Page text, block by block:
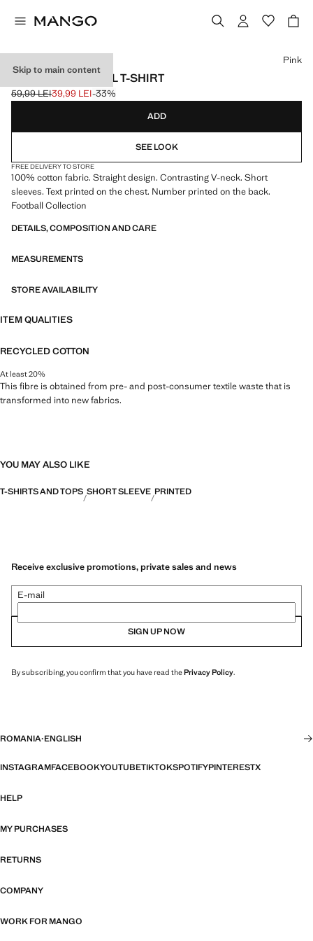
Skip to main content
MEXICO FOOTBALL T-SHIRT
Initial price struck through [59,99 LEI ]
59,99 LEI
Current price [39,99 LEI ]
39,99 LEI-33%
Select a colour
Pink
ADD
SEE LOOK
FREE DELIVERY TO STORE
100% cotton fabric. Straight design. Contrasting V-neck. Short
sleeves. Text printed on the chest. Number printed on the back.
Football Collection
DETAILS, COMPOSITION AND CARE
MEASUREMENTS
STORE AVAILABILITY
ITEM QUALITIES
RECYCLED COTTON
At least 20%
This fibre is obtained from pre- and post-consumer textile waste that is
transformed into new fabrics.
YOU MAY ALSO LIKE
T-SHIRTS AND TOPS SHORT SLEEVE PRINTED
Receive exclusive promotions, private sales and news
E-mail
SIGN UP NOW
By subscribing, you confirm that you have read thePrivacy Policy.
ROMANIA·ENGLISH
INSTAGRAMFACEBOOKYOUTUBETIKTOKSPOTIFYPINTERESTX
HELP
MY PURCHASES
RETURNS
COMPANY
WORK FOR MANGO